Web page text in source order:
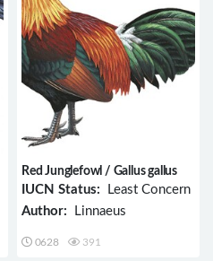
Red Junglefowl / Gallus gallus
IUCN Status: Least Concern
Author: Linnaeus
0628 391